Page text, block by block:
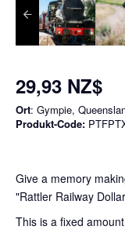
29,93 NZ$
Ort: Gympie,
Produkt-Code:
Give a memory
"Rattler Railway
This is a fixed